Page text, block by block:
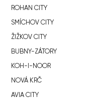
ROHAN CITY
SMÍCHOV CITY
ŽIŽKOV CITY
BUBNY-ZÁTORY
KOH-I-NOOR
NOVÁ KRČ
AVIA CITY